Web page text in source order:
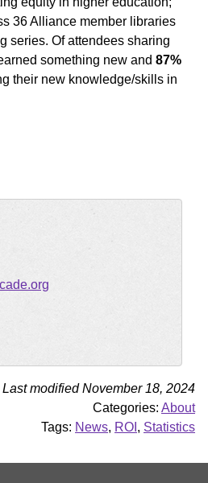
36 Alliance member libraries
series. Of attendees sharing
something new and 87%
their new knowledge/skills in
Last modified November 18, 2024
Categories: About
Tags: News, ROI , Statistics